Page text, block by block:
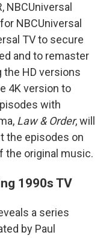
NBCUniversal
NBCUniversal
TV to secure
and to remaster
the HD versions
4K version to
with
Law & Order, will
the episodes on
the original music.
1990s TV
a series
by Paul